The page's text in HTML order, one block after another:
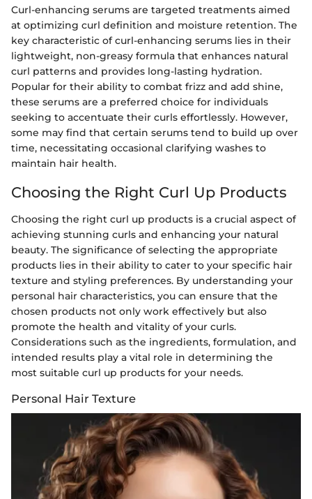
Curl-enhancing serums are targeted treatments aimed
at optimizing curl definition and moisture retention. The
key characteristic of curl-enhancing serums lies in their
lightweight, non-greasy formula that enhances natural
curl patterns and provides long-lasting hydration.
Popular for their ability to combat frizz and add shine,
these serums are a preferred choice for individuals
seeking to accentuate their curls effortlessly. However,
some may find that certain serums tend to build up over
time, necessitating occasional clarifying washes to
maintain hair health.
Choosing the Right Curl Up Products
Choosing the right curl up products is a crucial aspect of
achieving stunning curls and enhancing your natural
beauty. The significance of selecting the appropriate
products lies in their ability to cater to your specific hair
texture and styling preferences. By understanding your
personal hair characteristics, you can ensure that the
chosen products not only work effectively but also
promote the health and vitality of your curls.
Considerations such as the ingredients, formulation, and
intended results play a vital role in determining the
most suitable curl up products for your needs.
Personal Hair Texture